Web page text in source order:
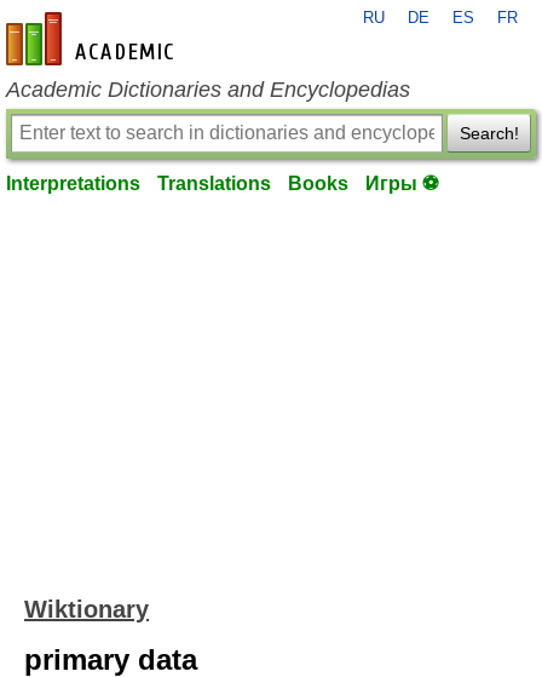
en-academic.com
RU DE ES FR
Academic Dictionaries and Encyclopedias
Search!
Interpretations Translations Books Игры ⚽
Wiktionary
primary data